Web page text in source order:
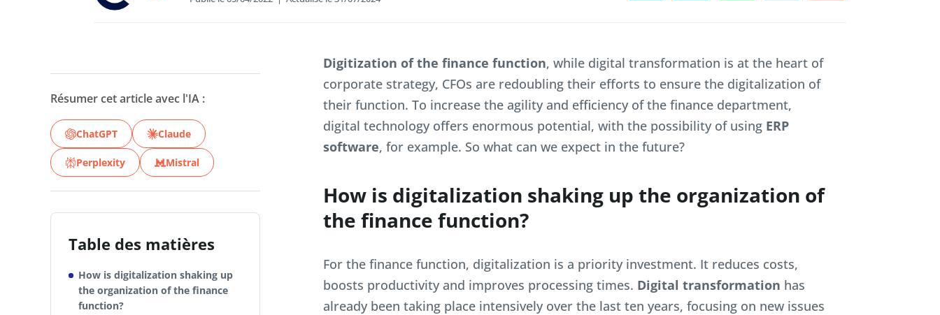
Résumer cet article avec l'IA :
ChatGPT Claude
Perplexity Mistral
Table des matières
How is digitalization shaking up
the organization of the finance
function?
Digitization of the finance function, while digital transformation is at the heart of
corporate strategy, CFOs are redoubling their efforts to ensure the digitalization of
their function. To increase the agility and efficiency of the finance department,
digital technology offers enormous potential, with the possibility of using ERP
software, for example. So what can we expect in the future?
How is digitalization shaking up the organization of
the finance function?
For the finance function, digitalization is a priority investment. It reduces costs,
boosts productivity and improves processing times. Digital transformation has
already been taking place intensively over the last ten years, focusing on new issues